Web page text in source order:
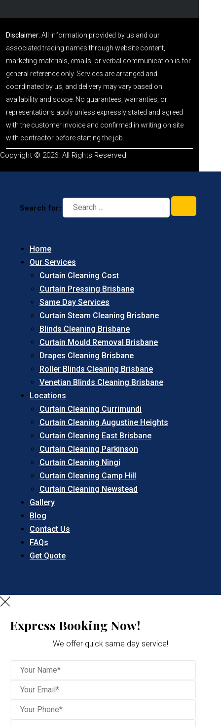
Disclaimer: All information provided by us and our
associated trading names through website content,
marketing materials, emails, or verbal communication is for
general reference only. Services are arranged and
coordinated by us, and delivery may vary based on
availability and scope. No guarantees, warranties, or
representations apply unless expressly stated and agreed
with the customer invoice and confirmed in writing on site
with contractor before starting the job.
Copyright © 2026. All Rights Reserved
Search for:
Home
Our Services
Curtain Cleaning Cost
Curtain Pressing Brisbane
Same Day Services
Curtain Steam Cleaning Brisbane
Blinds Cleaning Brisbane
Curtain Mould Removal Brisbane
Drapes Cleaning Brisbane
Roller Blinds Cleaning Brisbane
Venetian Blinds Cleaning Brisbane
Locations
Curtain Cleaning Currimundi
Curtain Cleaning Augustine Heights
Curtain Cleaning East Brisbane
Curtain Cleaning Parkinson
Curtain Cleaning Ningi
Curtain Cleaning Camp Hill
Curtain Cleaning Newstead
Gallery
Blog
Contact Us
FAQs
Get Quote
Express Booking Now!
We offer quick same day service!